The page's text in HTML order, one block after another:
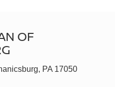
OF
PA 17050